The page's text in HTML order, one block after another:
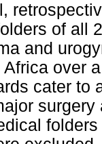
of all
and
over
cater to